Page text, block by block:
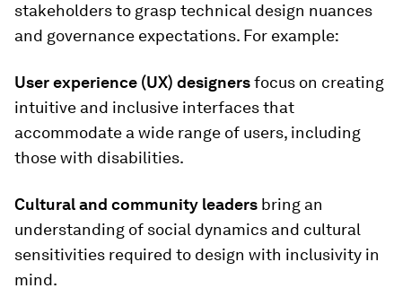
stakeholders to grasp technical design nuances
and governance expectations. For example:
User experience (UX) designersfocus on creating
intuitive and inclusive interfaces that
accommodate a wide range of users, including
those with disabilities.
Cultural and community leaders bring an
understanding of social dynamics and cultural
sensitivities required to design with inclusivity in
mind.